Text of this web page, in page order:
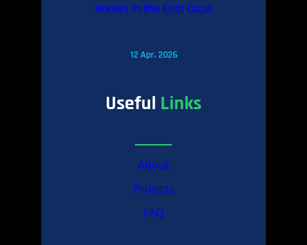
Homes in the East Cape
12 Apr, 2026
Useful Links
About
Projects
FAQ